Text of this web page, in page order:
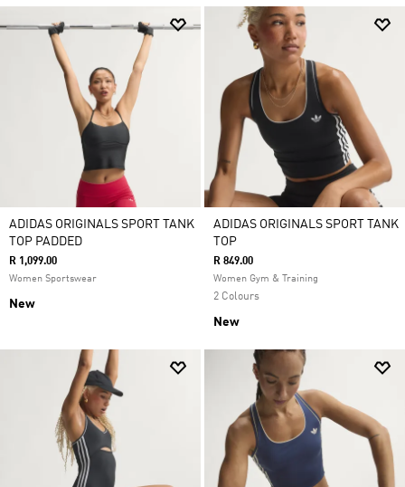
ADIDAS ORIGINALS SPORT TANK
TOP PADDED
R 1,099.00
Women Sportswear
New
ADIDAS ORIGINALS SPORT TANK
TOP
R 849.00
Women Gym & Training
2 Colours
New